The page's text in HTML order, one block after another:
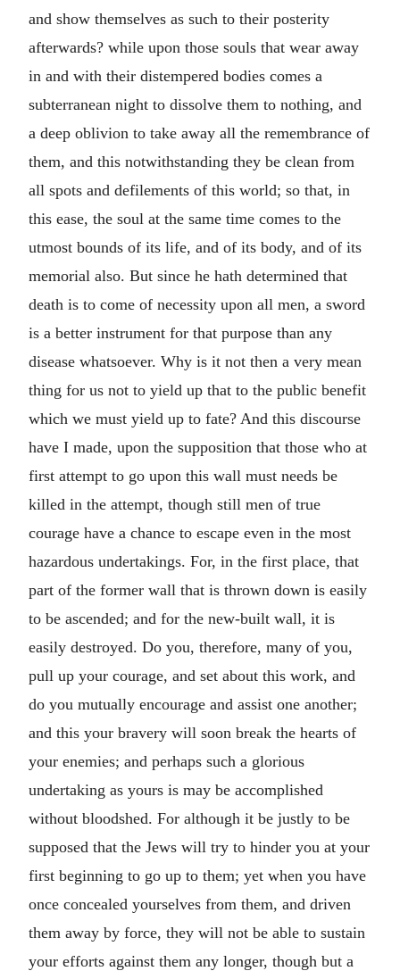
and show themselves as such to their posterity
afterwards? while upon those souls that wear away
in and with their distempered bodies comes a
subterranean night to dissolve them to nothing, and
a deep oblivion to take away all the remembrance of
them, and this notwithstanding they be clean from
all spots and defilements of this world; so that, in
this ease, the soul at the same time comes to the
utmost bounds of its life, and of its body, and of its
memorial also. But since he hath determined that
death is to come of necessity upon all men, a sword
is a better instrument for that purpose than any
disease whatsoever. Why is it not then a very mean
thing for us not to yield up that to the public benefit
which we must yield up to fate? And this discourse
have I made, upon the supposition that those who at
first attempt to go upon this wall must needs be
killed in the attempt, though still men of true
courage have a chance to escape even in the most
hazardous undertakings. For, in the first place, that
part of the former wall that is thrown down is easily
to be ascended; and for the new-built wall, it is
easily destroyed. Do you, therefore, many of you,
pull up your courage, and set about this work, and
do you mutually encourage and assist one another;
and this your bravery will soon break the hearts of
your enemies; and perhaps such a glorious
undertaking as yours is may be accomplished
without bloodshed. For although it be justly to be
supposed that the Jews will try to hinder you at your
first beginning to go up to them; yet when you have
once concealed yourselves from them, and driven
them away by force, they will not be able to sustain
your efforts against them any longer, though but a